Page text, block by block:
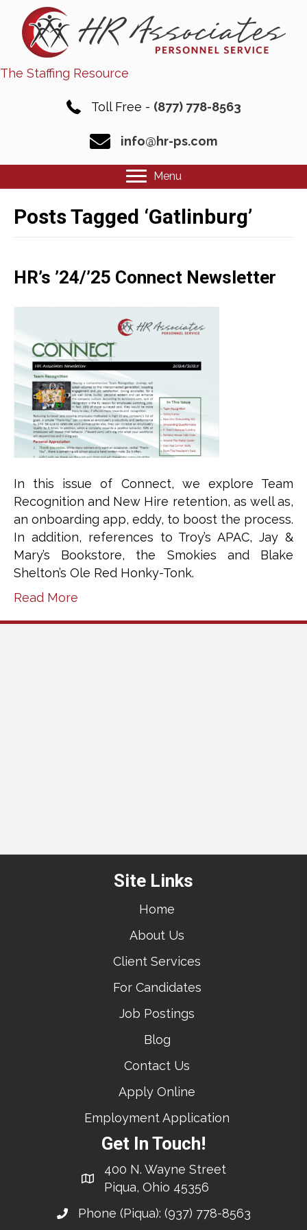
The Staffing Resource
Toll Free - (877) 778-8563
info@hr-ps.com
Menu
Posts Tagged ‘Gatlinburg’
HR’s ’24/’25 Connect Newsletter
In this issue of Connect, we explore Team
Recognition and New Hire retention, as well as,
an onboarding app, eddy, to boost the process.
In addition, references to Troy’s APAC, Jay &
Mary’s Bookstore, the Smokies and Blake
Shelton’s Ole Red Honky-Tonk.
Read More
Site Links
Home
About Us
Client Services
For Candidates
Job Postings
Blog
Contact Us
Apply Online
Employment Application
Get In Touch!
400 N. Wayne Street
Piqua, Ohio 45356
Phone (Piqua): (937) 778-8563